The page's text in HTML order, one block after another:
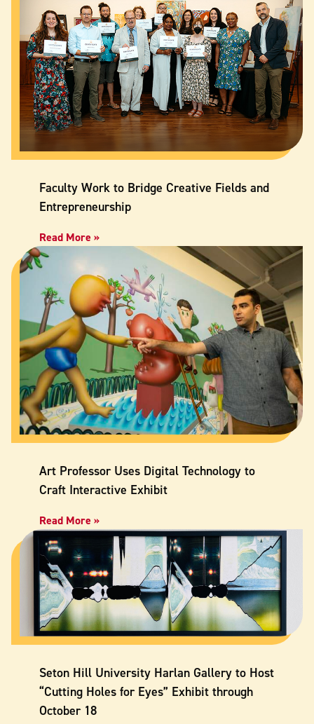
Faculty Work to Bridge Creative Fields and
Entrepreneurship
Read More »
Art Professor Uses Digital Technology to
Craft Interactive Exhibit
Read More »
Seton Hill University Harlan Gallery to Host
“Cutting Holes for Eyes” Exhibit through
October 18